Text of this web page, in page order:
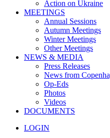
Action on Ukraine
MEETINGS
Annual Sessions
Autumn Meetings
Winter Meetings
Other Meetings
NEWS & MEDIA
Press Releases
News from
Op-Eds
Photos
Videos
DOCUMENTS
LOGIN